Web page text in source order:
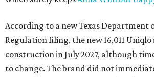
According to a new Texas Department
Regulation filing, the new 16,011
construction in July 2027, although
to change. The brand did not